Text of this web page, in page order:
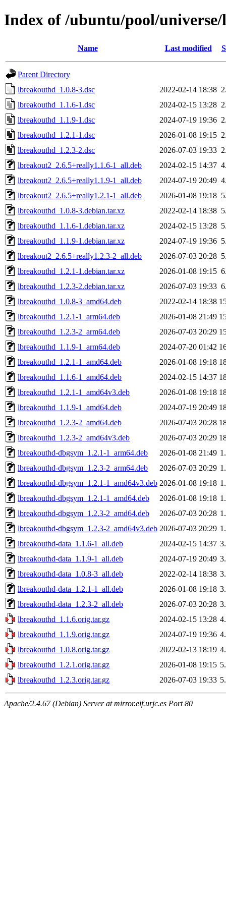
Index of /ubuntu/pool/
Name Last modified
Parent Directory
lbreakouthd_1.0.8-3.dsc
2022-02-14 18:38
lbreakouthd_1.1.6-1.dsc
2024-02-15 13:28
lbreakouthd_1.1.9-1.dsc
2024-07-19 19:36
lbreakouthd_1.2.1-1.dsc
2026-01-08 19:15
lbreakouthd_1.2.3-2.dsc
2026-07-03 19:33
lbreakout2_2.6.5+really1.1.6-1_all.deb
2024-02-15 14:37
lbreakout2_2.6.5+really1.1.9-1_all.deb
2024-07-19 20:49
lbreakout2_2.6.5+really1.2.1-1_all.deb
2026-01-08 19:18
lbreakouthd_1.0.8-3.debian.tar.xz
2022-02-14 18:38
lbreakouthd_1.1.6-1.debian.tar.xz
2024-02-15 13:28
lbreakouthd_1.1.9-1.debian.tar.xz
2024-07-19 19:36
lbreakout2_2.6.5+really1.2.3-2_all.deb
2026-07-03 20:28
lbreakouthd_1.2.1-1.debian.tar.xz
2026-01-08 19:15
lbreakouthd_1.2.3-2.debian.tar.xz
2026-07-03 19:33
lbreakouthd_1.0.8-3_amd64.deb
2022-02-14 18:38
lbreakouthd_1.2.1-1_arm64.deb
2026-01-08 21:49
lbreakouthd_1.2.3-2_arm64.deb
2026-07-03 20:29
lbreakouthd_1.1.9-1_arm64.deb
2024-07-20 01:42
lbreakouthd_1.2.1-1_amd64.deb
2026-01-08 19:18
lbreakouthd_1.1.6-1_amd64.deb
2024-02-15 14:37
lbreakouthd_1.2.1-1_amd64v3.deb
2026-01-08 19:18
lbreakouthd_1.1.9-1_amd64.deb
2024-07-19 20:49
lbreakouthd_1.2.3-2_amd64.deb
2026-07-03 20:28
lbreakouthd_1.2.3-2_amd64v3.deb
2026-07-03 20:29
lbreakouthd-dbgsym_1.2.1-1_arm64.deb
2026-01-08 21:49
lbreakouthd-dbgsym_1.2.3-2_arm64.deb
2026-07-03 20:29
lbreakouthd-dbgsym_1.2.1-1_amd64v3.deb 2026-01-08 19:18
lbreakouthd-dbgsym_1.2.1-1_amd64.deb
2026-01-08 19:18
lbreakouthd-dbgsym_1.2.3-2_amd64.deb
2026-07-03 20:28
lbreakouthd-dbgsym_1.2.3-2_amd64v3.deb 2026-07-03 20:29
lbreakouthd-data_1.1.6-1_all.deb
2024-02-15 14:37
lbreakouthd-data_1.1.9-1_all.deb
2024-07-19 20:49
lbreakouthd-data_1.0.8-3_all.deb
2022-02-14 18:38
lbreakouthd-data_1.2.1-1_all.deb
2026-01-08 19:18
lbreakouthd-data_1.2.3-2_all.deb
2026-07-03 20:28
lbreakouthd_1.1.6.orig.tar.gz
2024-02-15 13:28
lbreakouthd_1.1.9.orig.tar.gz
2024-07-19 19:36
lbreakouthd_1.0.8.orig.tar.gz
2022-02-13 18:19
lbreakouthd_1.2.1.orig.tar.gz
2026-01-08 19:15
lbreakouthd_1.2.3.orig.tar.gz
2026-07-03 19:33
Apache/2.4.67 (Debian) Server at mirror.eif.urjc.es Port 80